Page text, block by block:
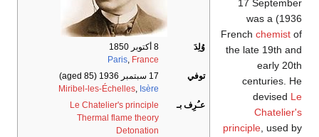
وُلِدَ
8 أكتوبر 1850
Paris, France
توفي
17 سبتمبر 1936
(aged 85)
Miribel-les-Échelles, Isère
عـُرِف بـ
Le Chatelier's principle
Thermal flame theory
Detonation
17 September
1936) was a
French chemist of
the late 19th and
early 20th
centuries. He
devised Le
Chatelier's
principle , used by